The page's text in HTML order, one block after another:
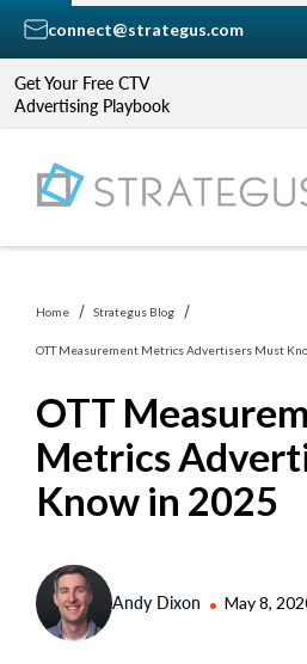
Get Your Free CTV
Advertising Playbook
connect@strategus.com
Home Strategus Blog
OTT Measurement Metrics Advertisers Must
OTT
Metrics
Know in 2025
Andy Dixon May 8,